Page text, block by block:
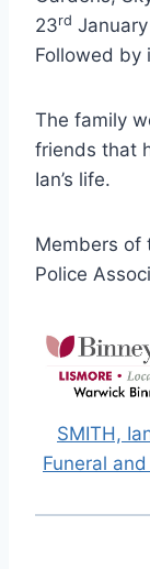
23rd
Followed by
The family
friends that
Ian’s life.
Members of
Police
SMITH,
Funeral